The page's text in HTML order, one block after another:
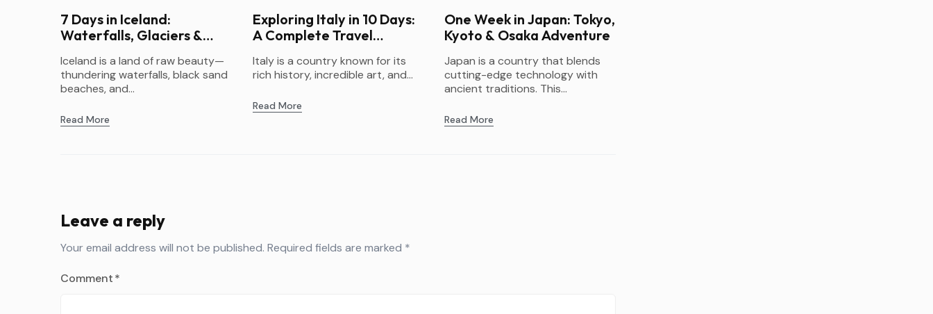
7 Days in Iceland:
Waterfalls, Glaciers &
Iceland is a land of raw beauty—
thundering waterfalls, black sand
beaches, and...
Read More
Exploring Italy in 10 Days:
A Complete Travel
Italy is a country known for its
rich history, incredible art, and...
Read More
One Week in Japan: Tokyo,
Kyoto & Osaka Adventure
Japan is a country that blends
cutting-edge technology with
ancient traditions. This...
Read More
Leave a reply
Your email address will not be published. Required fields are marked *
Comment*